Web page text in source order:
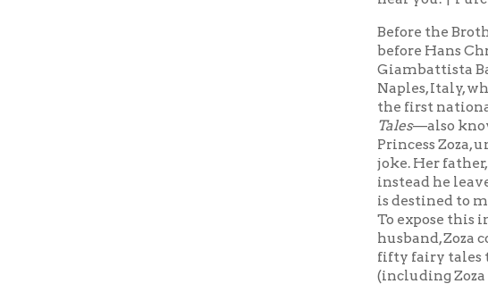
featuring a childless
sea monster cooked
the very next day; a
of a woman, whom he
grotesqueness; and a
size on his own blood,
king's daughter—The
Thronesand other
View books
Fairy Tales
View ebooks
dissection of Fairy
View ebooks